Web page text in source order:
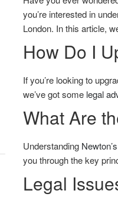
you’re interested in
London. In this article,
How Do I
If you’re looking to
we’ve got some legal
What Are
Understanding
you through the key
Legal